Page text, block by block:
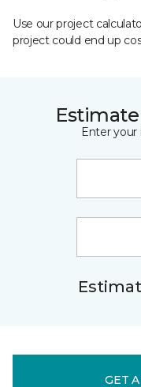
Use our project
project could end up
Enter
GET